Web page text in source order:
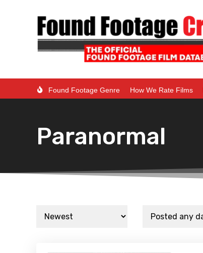
Found Footage Genre How We Rate Films
Paranormal